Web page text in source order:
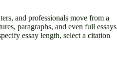
and professionals move from a
paragraphs, and even full essays
essay length, select a citation